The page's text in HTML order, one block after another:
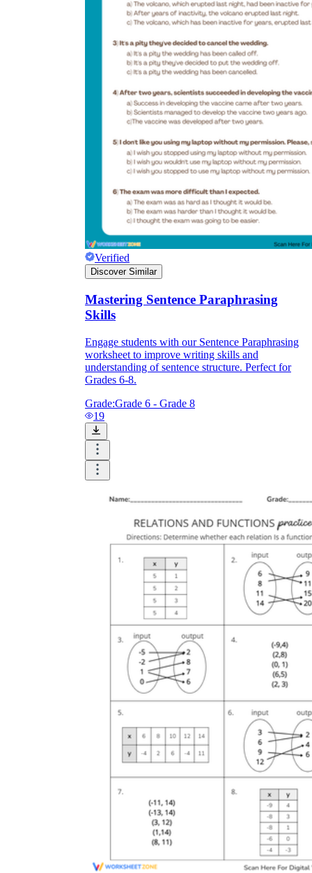
Verified
Discover Similar
Mastering Sentence Paraphrasing
Skills
Engage students with our Sentence Paraphrasing
worksheet to improve writing skills and
understanding of sentence structure. Perfect for
Grades 6-8.
Grade:Grade 6 - Grade 8
19